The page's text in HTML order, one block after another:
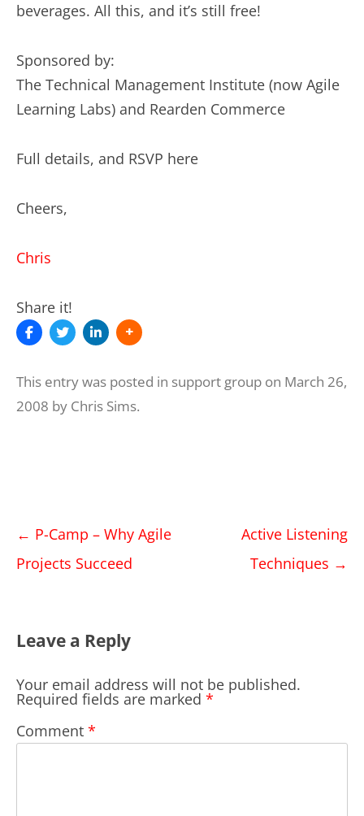
beverages. All this, and it’s still free!
Sponsored by:
The Technical Management Institute (now Agile
Learning Labs) and Rearden Commerce
Full details, and RSVP here
Cheers,
Chris
Share it!
This entry was posted in support group on March 26,
2008 by Chris Sims.
Post
navigation
← P-Camp – Why Agile
Projects Succeed
Active Listening
Techniques →
Leave a Reply
Your email address will not be published.
Required fields are marked *
Comment *